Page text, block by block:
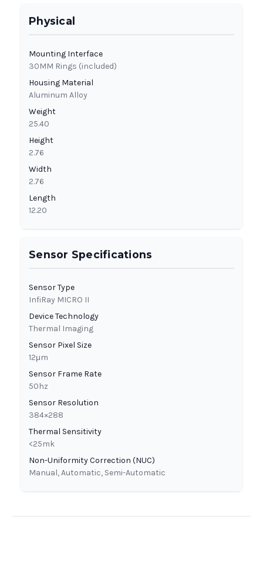
Physical
Mounting Interface
30MM Rings (included)
Housing Material
Aluminum Alloy
Weight
25.40
Height
2.76
Width
2.76
Length
12.20
Sensor Specifications
Sensor Type
InfiRay MICRO II
Device Technology
Thermal Imaging
Sensor Pixel Size
12μm
Sensor Frame Rate
50hz
Sensor Resolution
384×288
Thermal Sensitivity
<25mk
Non-Uniformity Correction (NUC)
Manual, Automatic, Semi-Automatic